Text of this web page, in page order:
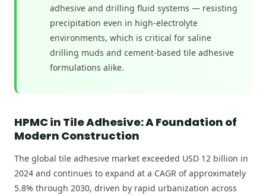
adhesive and drilling fluid systems — resisting
precipitation even in high-electrolyte
environments, which is critical for saline
drilling muds and cement-based tile adhesive
formulations alike.
HPMC in Tile Adhesive: A Foundation of
Modern Construction
The global tile adhesive market exceeded USD 12 billion in
2024 and continues to expand at a CAGR of approximately
5.8% through 2030, driven by rapid urbanization across